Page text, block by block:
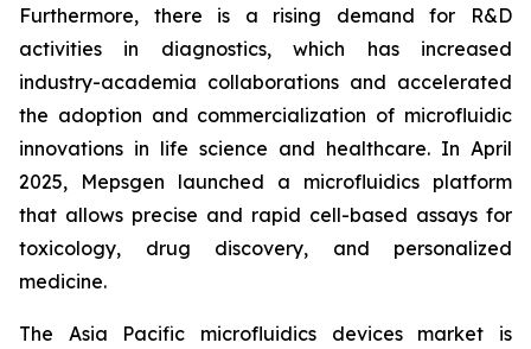
Furthermore, there is a rising demand for R&D
activities in diagnostics, which has increased
industry-academia collaborations and accelerated
the adoption and commercialization of microfluidic
innovations in life science and healthcare. In April
2025, Mepsgen launched a microfluidics platform
that allows precise and rapid cell-based assays for
toxicology, drug discovery, and personalized
medicine.
The Asia Pacific microfluidics devices market is